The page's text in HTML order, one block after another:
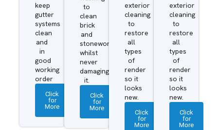
keep
gutter
systems
clean
and
in
good
working
order
Click
for
More
to
clean
brick
and
stonework
whilst
never
damaging
it.
Click
for
More
exterior
cleaning
to
restore
all
types
of
render
so it
looks
new.
Click
for
More
exterior
cleaning
to
restore
all
types
of
render
so it
looks
new.
Click
for
More